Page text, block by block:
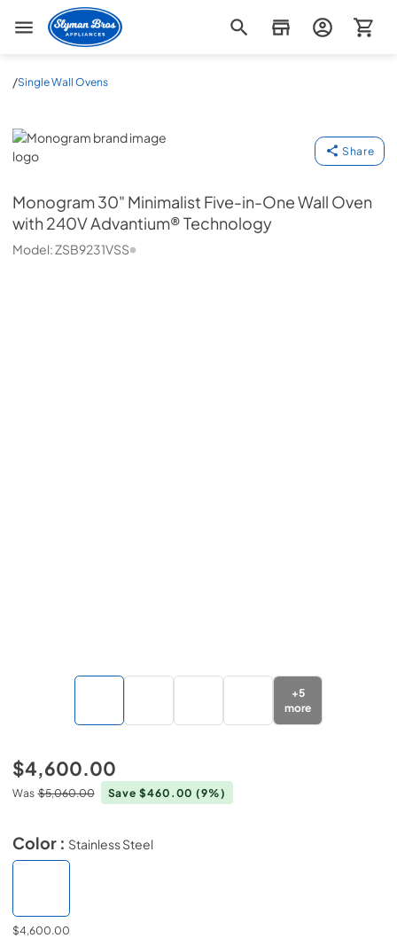
Slyman Bros
/Single Wall Ovens
Monogram
Share
Monogram30" Minimalist Five-in-One Wall Oven
with 240V Advantium® Technology
Model:ZSB9231VSS
+5
more
$4,600.00
Was $5,060.00 Save $460.00(9%)
Color : Stainless Steel
$4,600.00